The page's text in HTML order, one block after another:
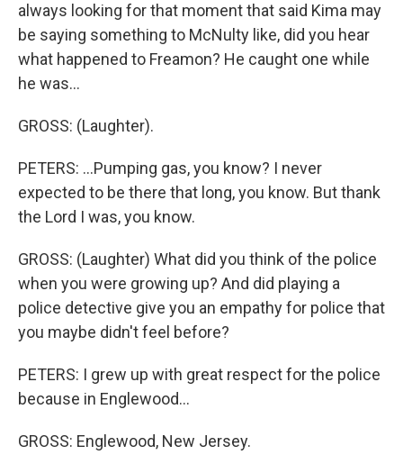
always looking for that moment that said Kima may
be saying something to McNulty like, did you hear
what happened to Freamon? He caught one while
he was...
GROSS: (Laughter).
PETERS: ...Pumping gas, you know? I never
expected to be there that long, you know. But thank
the Lord I was, you know.
GROSS: (Laughter) What did you think of the police
when you were growing up? And did playing a
police detective give you an empathy for police that
you maybe didn't feel before?
PETERS: I grew up with great respect for the police
because in Englewood...
GROSS: Englewood, New Jersey.